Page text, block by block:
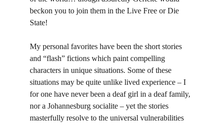
beckon you to join them in the Live Free or Die
State!
My personal favorites have been the short stories
and “flash” fictions which paint compelling
characters in unique situations. Some of these
situations may be quite unlike lived experience – I
for one have never been a deaf girl in a deaf family,
nor a Johannesburg socialite – yet the stories
masterfully resolve to the universal vulnerabilities